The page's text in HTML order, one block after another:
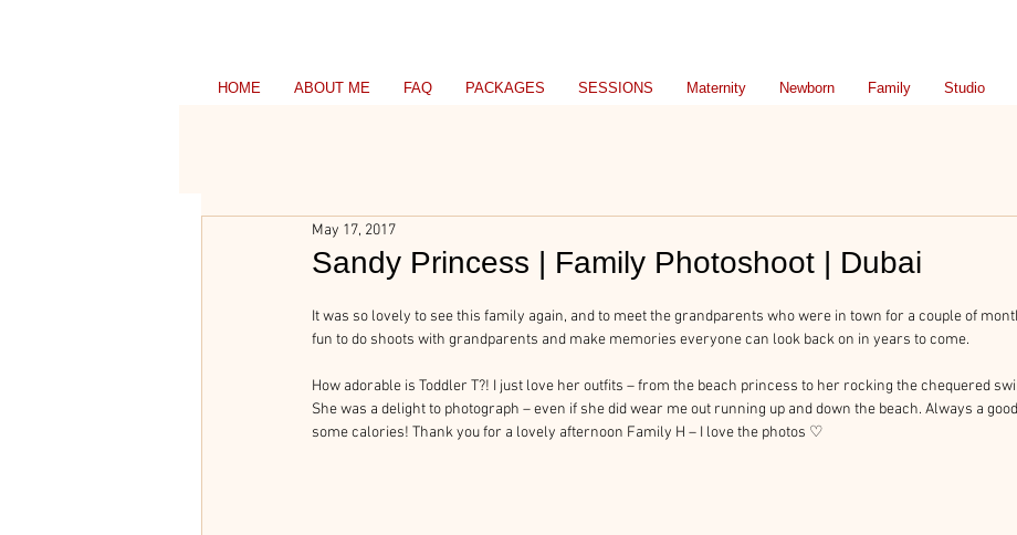
HOME ABOUT ME FAQ PACKAGES SESSIONS Maternity Newborn Family Studio
Sandy Princess | Family Photoshoot | Dubai
May 17, 2017
It was so lovely to see this family again, and to meet the grandparents who were in town for a couple of
fun to do shoots with grandparents and make memories everyone can look back on in years to come.
How adorable is Toddler T?! I just love her outfits – from the beach princess to her rocking the chequered
She was a delight to photograph – even if she did wear me out running up and down the beach. Always a
some calories! Thank you for a lovely afternoon Family H – I love the photos ♡